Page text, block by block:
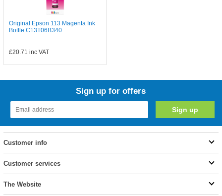
Original Epson 113 Magenta Ink
Bottle C13T06B340
£20.71 inc VAT
Sign up for offers
Customer info
Customer services
The Website